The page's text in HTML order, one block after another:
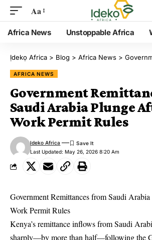
Aa
Africa News Unstoppable Africa
Ịdekọ Africa > Blog > Africa News > Government
AFRICA NEWS
Government
Saudi Arabia Plunge
Work Permit Rules
Last Updated: May 26, 2026 8:20 Am
Ideko Africa
Government Remittances from Saudi
Work Permit Rules
Kenya’s remittance inflows from Saudi
sharply—by more than half—following the